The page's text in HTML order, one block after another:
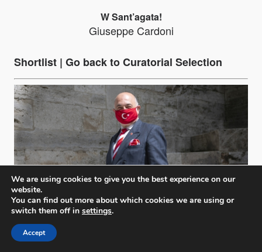
W Sant’agata!
Giuseppe Cardoni
Shortlist | Go back to Curatorial Selection
We are using cookies to give you the best experience on our
website.
You can find out more about which cookies we are using or
switch them off in settings.
Accept